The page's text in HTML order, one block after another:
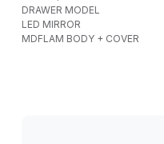
DRAWER MODEL
LED MIRROR
MDFLAM BODY + COVER